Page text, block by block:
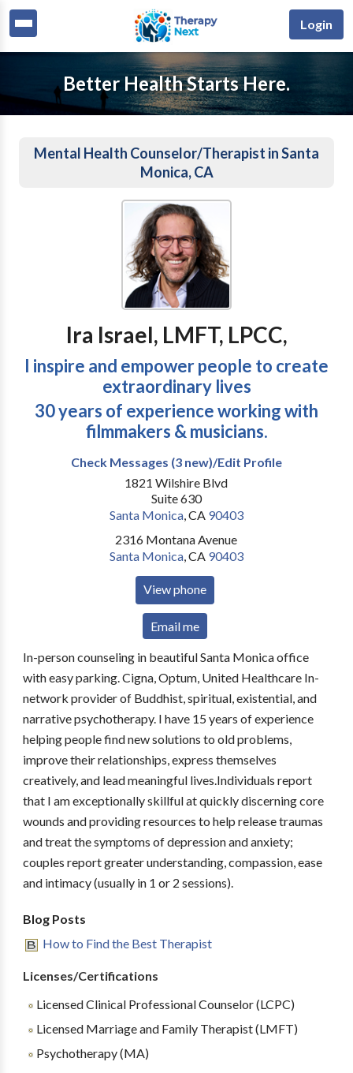
Login
Better Health Starts Here.
Mental Health Counselor/Therapist in Santa
Monica, CA
Ira Israel, LMFT, LPCC,
I inspire and empower people to create
extraordinary lives
30 years of experience working with
filmmakers & musicians.
Check Messages (3 new)/Edit Profile
1821 Wilshire Blvd
Suite 630
Santa Monica,CA 90403
2316 Montana Avenue
Santa Monica,CA 90403
View phone
Email me
In-person counseling in beautiful Santa Monica office
with easy parking. Cigna, Optum, United Healthcare In-
network provider of Buddhist, spiritual, existential, and
narrative psychotherapy. I have 15 years of experience
helping people find new solutions to old problems,
improve their relationships, express themselves
creatively, and lead meaningful lives.Individuals report
that I am exceptionally skillful at quickly discerning core
wounds and providing resources to help release traumas
and treat the symptoms of depression and anxiety;
couples report greater understanding, compassion, ease
and intimacy (usually in 1 or 2 sessions).
Blog Posts
How to Find the Best Therapist
Licenses/Certifications
Licensed Clinical Professional Counselor (LCPC)
Licensed Marriage and Family Therapist (LMFT)
Psychotherapy (MA)